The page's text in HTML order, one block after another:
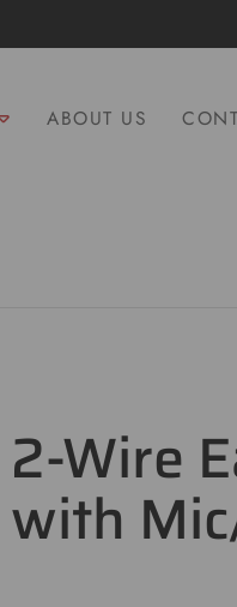
ABOUT US
2-Wire
with